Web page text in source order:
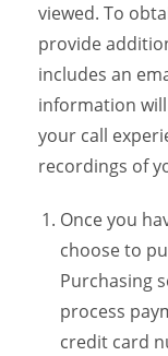
viewed. To
provide
includes an
information
your call
recordings of
Once you
choose to
Purchasing
process
credit card